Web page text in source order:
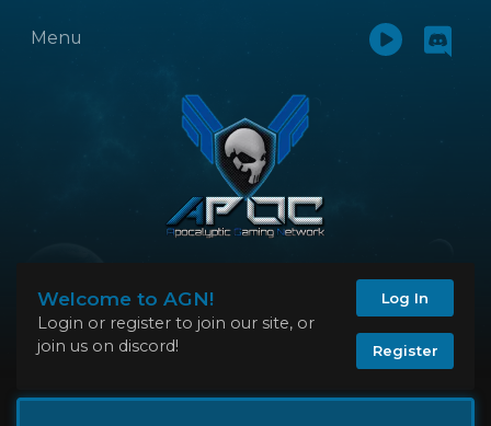
Menu
Welcome to AGN!
Login or register to join our site, or
join us on discord!
Log In
Register